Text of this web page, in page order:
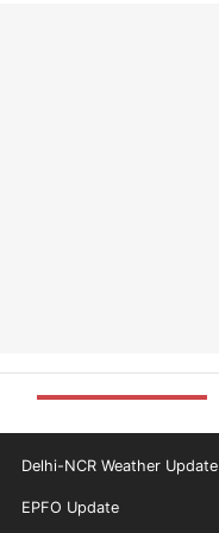
Delhi-NCR Weather Update
EPFO Update